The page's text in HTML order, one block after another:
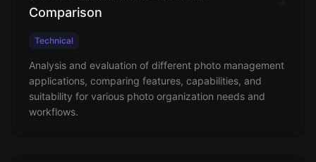
Comparison
Technical
Analysis and evaluation of different photo management
applications, comparing features, capabilities, and
suitability for various photo organization needs and
workflows.